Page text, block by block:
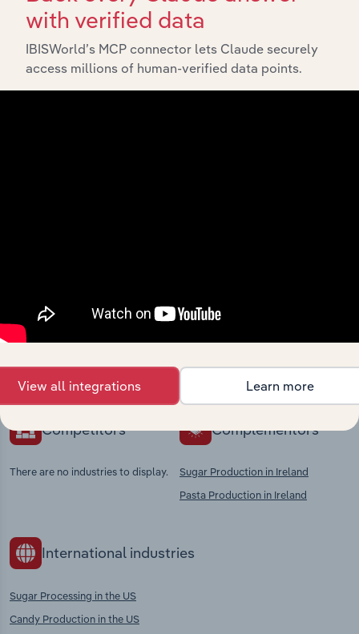
Integrations
Streamline your workflow with IBISWorld’s
market
Explore industries with similar markets, supply
Competitors
There are no industries to display.
Complementors
Sugar Production in Ireland
Pasta Production in Ireland
International industries
Sugar Processing in the US
Candy Production in the US
with verified data
IBISWorld’s MCP connector lets Claude securely
access millions of human-verified data points.
View all integrations Learn more